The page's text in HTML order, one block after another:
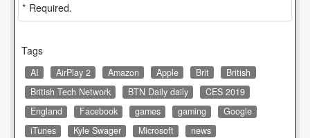
* Required.
Tags
AI AirPlay 2 Amazon Apple Brit
British
British Tech Network
BTN Daily daily
CES 2019
England
Facebook games gaming
Google
iTunes
Kyle Swager Microsoft
news